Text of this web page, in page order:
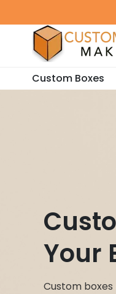
Custom Boxes
Your
Custom